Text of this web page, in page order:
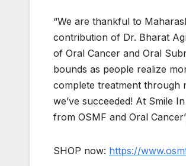
“We are thankful to
contribution of Dr. Bharat
of Oral Cancer and Oral
bounds as people realize
complete treatment through
we’ve succeeded! At Smile
from OSMF and Oral
SHOP now: https://